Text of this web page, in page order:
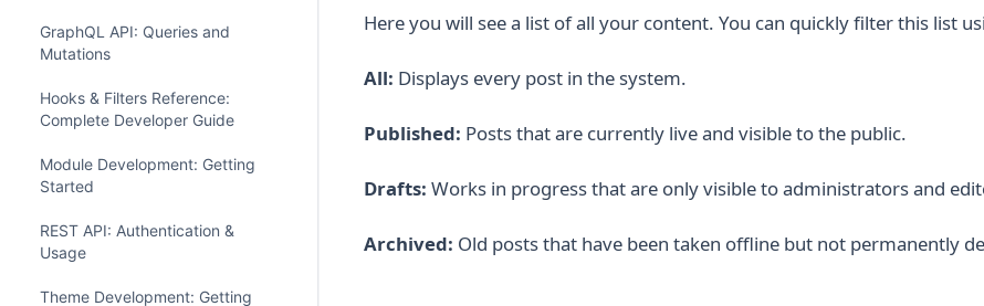
GraphQL API: Queries and
Mutations
Hooks & Filters Reference:
Complete Developer Guide
Module Development: Getting
Started
REST API: Authentication &
Usage
Theme Development: Getting
Here you will see a list of all your content. You can quickly filter this list
All: Displays every post in the system.
Published: Posts that are currently live and visible to the public.
Drafts: Works in progress that are only visible to administrators and
Archived: Old posts that have been taken offline but not permanently